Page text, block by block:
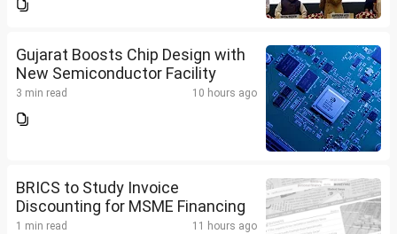
Gujarat Boosts Chip Design with
New Semiconductor Facility
3 min read 10 hours ago
BRICS to Study Invoice
Discounting for MSME Financing
1 min read 11 hours ago